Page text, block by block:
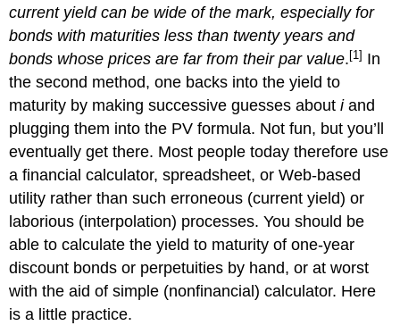
current yield can be wide of the mark, especially for
bonds with maturities less than twenty years and
bonds whose prices are far from their par value.[1] In
the second method, one backs into the yield to
maturity by making successive guesses aboutiand
plugging them into the PV formula. Not fun, but you’ll
eventually get there. Most people today therefore use
a financial calculator, spreadsheet, or Web-based
utility rather than such erroneous (current yield) or
laborious (interpolation) processes. You should be
able to calculate the yield to maturity of one-year
discount bonds or perpetuities by hand, or at worst
with the aid of simple (nonfinancial) calculator. Here
is a little practice.